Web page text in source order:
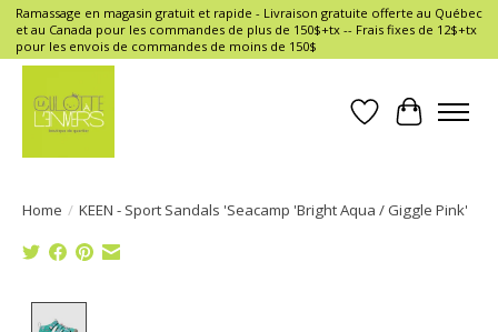
Ramassage en magasin gratuit et rapide - Livraison gratuite offerte au Québec
et au Canada pour les commandes de plus de 150$+tx -- Frais fixes de 12$+tx
pour les envois de commandes de moins de 150$
Wish List
Cart
Home / KEEN - Sport Sandals 'Seacamp 'Bright Aqua / Giggle Pink'